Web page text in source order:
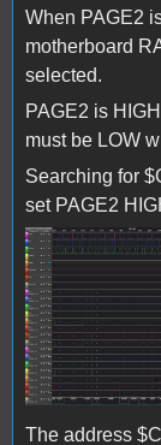
When PAGE2
motherboard
selected.
PAGE2 is
must be LOW
Searching for
set PAGE2
172455.jpg
The address